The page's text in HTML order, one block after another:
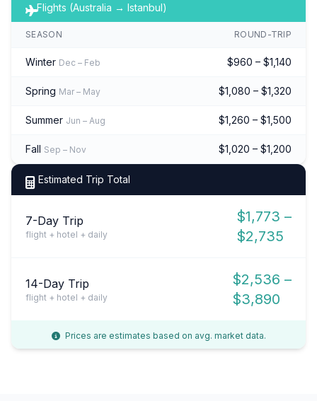
Flights (Australia → Istanbul)
SEASON ROUND-TRIP
Winter Dec – Feb $960 – $1,140
Spring Mar – May $1,080 – $1,320
Summer Jun – Aug $1,260 – $1,500
Fall Sep – Nov $1,020 – $1,200
Estimated Trip Total
7-Day Trip
flight + hotel + daily
$1,773 –
$2,735
14-Day Trip
flight + hotel + daily
$2,536 –
$3,890
Prices are estimates based on avg. market data.